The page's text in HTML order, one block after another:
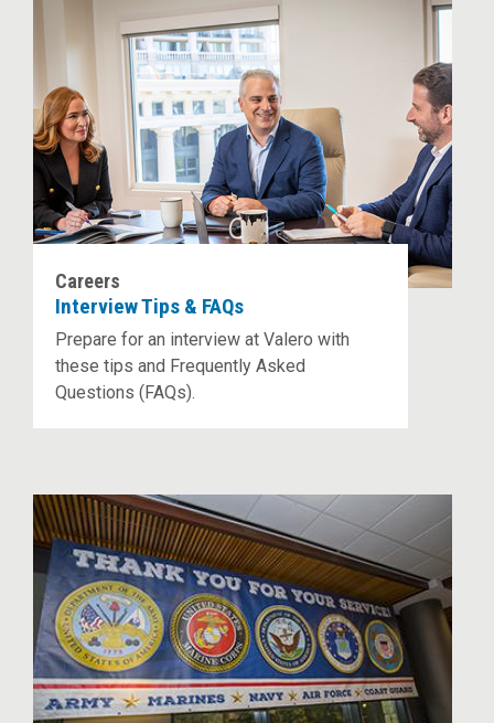
Careers
Interview Tips & FAQs
Prepare for an interview at Valero with
these tips and Frequently Asked
Questions (FAQs).